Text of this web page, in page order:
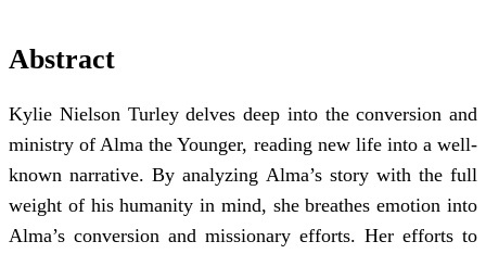
Abstract
Kylie Nielson Turley delves deep into the conversion and
ministry of Alma the Younger, reading new life into a well-
known narrative. By analyzing Alma’s story with the full
weight of his humanity in mind, she breathes emotion into
Alma’s conversion and missionary efforts. Her efforts to